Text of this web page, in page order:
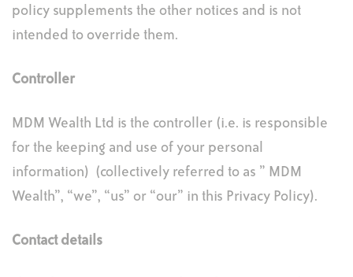
policy supplements the other notices and is not
intended to override them.
Controller
MDM Wealth Ltd is the controller (i.e. is responsible
for the keeping and use of your personal
information) (collectively referred to as ” MDM
Wealth”, “we”, “us” or “our” in this Privacy Policy).
Contact details